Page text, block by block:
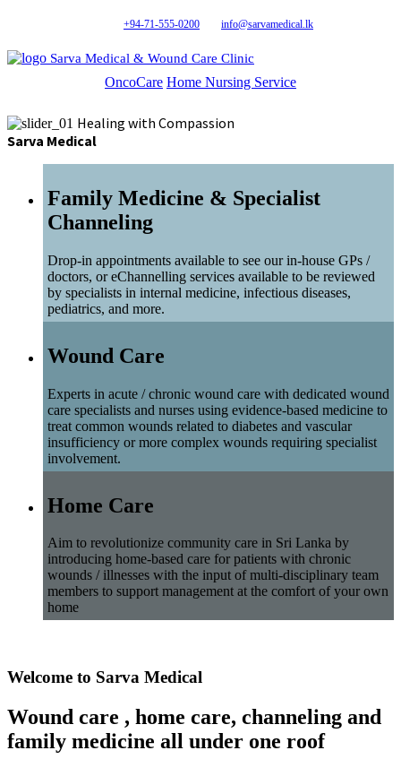
+94-71-555-0200 info@sarvamedical.lk
Sarva Medical & Wound Care Clinic
OncoCare Home Nursing Service
Healing with Compassion
Sarva Medical
Family Medicine & Specialist
Channeling
Drop-in appointments available to see our in-house GPs /
doctors, or eChannelling services available to be reviewed
by specialists in internal medicine, infectious diseases,
pediatrics, and more.
Wound Care
Experts in acute / chronic wound care with dedicated wound
care specialists and nurses using evidence-based medicine to
treat common wounds related to diabetes and vascular
insufficiency or more complex wounds requiring specialist
involvement.
Home Care
Aim to revolutionize community care in Sri Lanka by
introducing home-based care for patients with chronic
wounds / illnesses with the input of multi-disciplinary team
members to support management at the comfort of your own
home
Welcome to Sarva Medical
Wound care , home care, channeling and
family medicine all under one roof